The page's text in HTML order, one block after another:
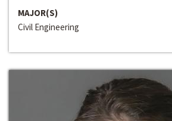
MAJOR(S)
Civil Engineering